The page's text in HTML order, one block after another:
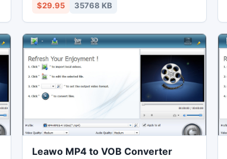
short. Thus users can watch MKV on their
computer, laptop, mobile phones,
portable devices, and further edit in Sony
Vegas.
$29.95 35768 KB
Leawo MP4 to VOB Converter